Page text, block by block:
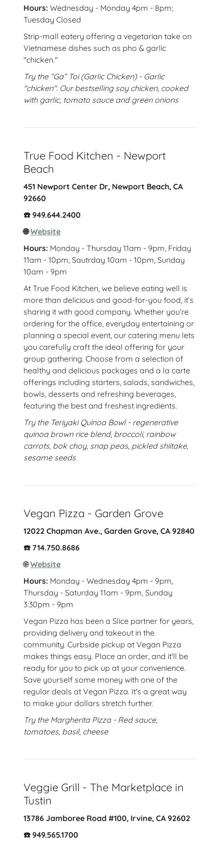
Hours: Wednesday - Monday 4pm - 8pm;
Tuesday Closed
Strip-mall eatery offering a vegetarian take on
Vietnamese dishes such as pho & garlic
"chicken."
Try the “Ga” Toi (Garlic Chicken) - Garlic
"chicken". Our bestselling soy chicken, cooked
with garlic, tomato sauce and green onions
True Food Kitchen - Newport
Beach
451 Newport Center Dr, Newport Beach, CA
92660
☎️ 949.644.2400
🌐Website
Hours: Monday - Thursday 11am - 9pm, Friday
11am - 10pm, Sautrday 10am - 10pm, Sunday
10am - 9pm
At True Food Kitchen, we believe eating well is
more than delicious and good-for-you food, it’s
sharing it with good company. Whether you’re
ordering for the office, everyday entertaining or
planning a special event, our catering menu lets
you carefully craft the ideal offering for your
group gathering. Choose from a selection of
healthy and delicious packages and a la carte
offerings including starters, salads, sandwiches,
bowls, desserts and refreshing beverages,
featuring the best and freshest ingredients.
Try the Teriyaki Quinoa Bowl - regenerative
quinoa brown rice blend, broccoli, rainbow
carrots, bok choy, snap peas, pickled shiitake,
sesame seeds
Vegan Pizza - Garden Grove
12022 Chapman Ave., Garden Grove, CA 92840
☎️ 714.750.8686
🌐Website
Hours: Monday - Wednesday 4pm - 9pm,
Thursday - Saturday 11am - 9pm, Sunday
3:30pm - 9pm
Vegan Pizza has been a Slice partner for years,
providing delivery and takeout in the
community. Curbside pickup at Vegan Pizza
makes things easy. Place an order, and it'll be
ready for you to pick up at your convenience.
Save yourself some money with one of the
regular deals at Vegan Pizza. It's a great way
to make your dollars stretch further.
Try the Margherita Pizza - Red sauce,
tomatoes, basil, cheese
Veggie Grill - The Marketplace in
Tustin
13786 Jamboree Road #100, Irvine, CA 92602
☎️ 949.565.1700